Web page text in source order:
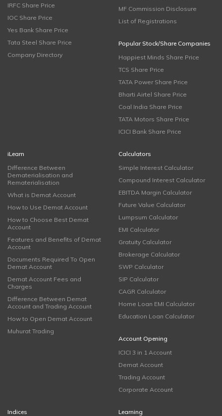
IRFC Share Price
IOC Share Price
Yes Bank Share Price
Tata Steel Share Price
Company Directory
MF Commission Disclosure
List of Registrations
Popular Stock/Share Companies
Happiest Minds Share Price
TCS Share Price
TATA Power Share Price
Bharti Airtel Share Price
Coal India Share Price
TATA Motors Share Price
ICICI Bank Share Price
iLearn
Difference Between
Dematerialisation and
Rematerialisation
What is Demat Account
How to Use Demat Account
How to Choose Best Demat
Account
Features and Benefits of Demat
Account
Documents Required To Open
Demat Account
Demat Account Fees and
Charges
Difference Between Demat
Account and Trading Account
How to Open Demat Account
Muhurat Trading
Calculators
Simple Interest Calculator
Compound Interest Calculator
EBITDA Margin Calculator
Future Value Calculator
Lumpsum Calculator
EMI Calculator
Gratuity Calculator
Brokerage Calculator
SWP Calculator
SIP Calculator
CAGR Calculator
Home Loan EMI Calculator
Education Loan Calculator
Account Opening
ICICI 3 in 1 Account
Demat Account
Trading Account
Corporate Account
Indices
Learning